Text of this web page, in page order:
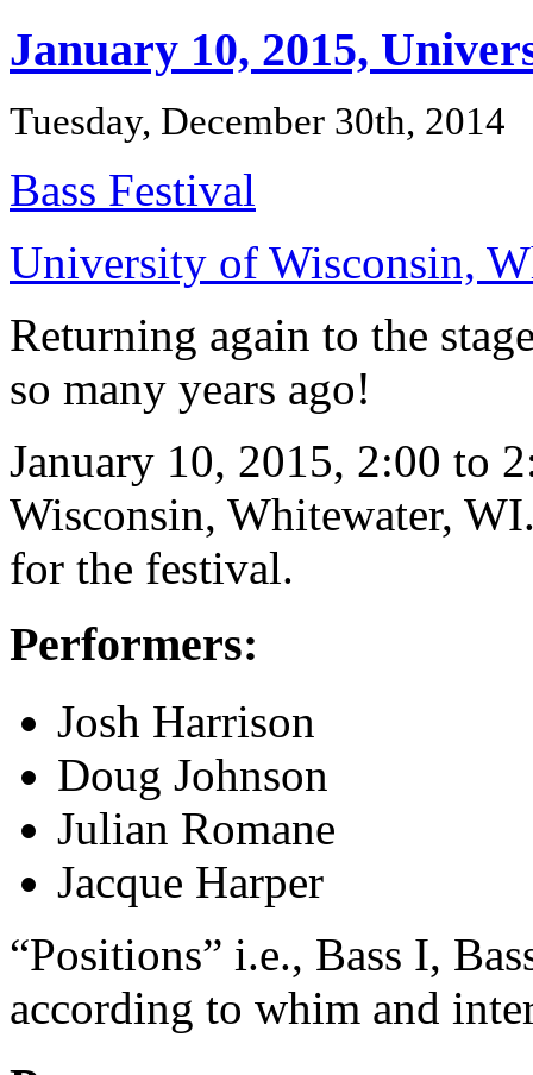
January 10, 2015,
Tuesday, December 30th, 2014
Bass Festival
University of Wisconsin,
Returning again to the
so many years ago!
January 10, 2015, 2:00 to
Wisconsin, Whitewater,
for the festival.
Performers:
Josh Harrison
Doug Johnson
Julian Romane
Jacque Harper
“Positions” i.e., Bass I,
according to whim and